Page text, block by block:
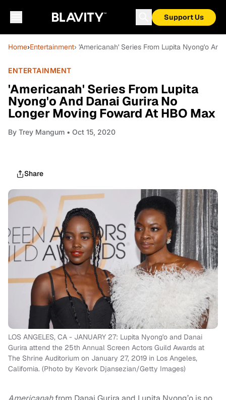
Support Us
Home›Entertainment› 'Americanah' Series From Lupita Nyong'o
ENTERTAINMENT
'Americanah' Series From Lupita
Nyong'o And Danai Gurira No
Longer Moving Foward At HBO Max
By Trey Mangum • Oct 15, 2020
Share
LOS ANGELES, CA - JANUARY 27: Lupita Nyong'o and Danai
Gurira attend the 25th Annual Screen Actors Guild Awards at
The Shrine Auditorium on January 27, 2019 in Los Angeles,
California. (Photo by Kevork Djansezian/Getty Images)